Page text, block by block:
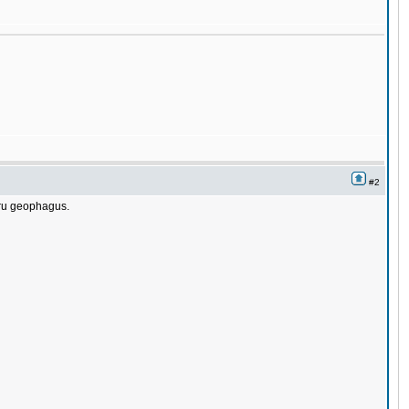
#2
geophagus.